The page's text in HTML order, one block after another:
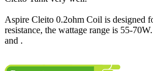
Aspire Cleito 0.2ohm Coil is designed
resistance, the wattage range is 55-
and .